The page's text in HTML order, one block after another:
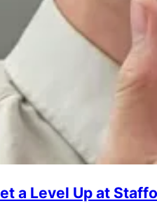
a Level Up at